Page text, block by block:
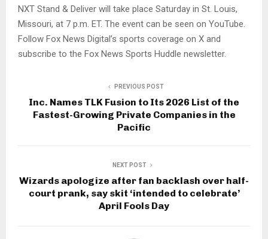
NXT Stand & Deliver will take place Saturday in St. Louis,
Missouri, at 7 p.m. ET. The event can be seen on YouTube.
Follow Fox News Digital’s sports coverage on X and
subscribe to the Fox News Sports Huddle newsletter.
PREVIOUS POST
Inc. Names TLK Fusion to Its 2026 List of the
Fastest-Growing Private Companies in the
Pacific
NEXT POST
Wizards apologize after fan backlash over half-
court prank, say skit ‘intended to celebrate’
April Fools Day